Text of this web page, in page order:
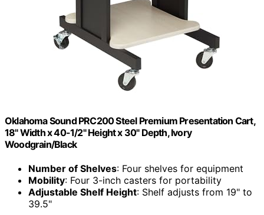
Oklahoma Sound PRC200 Steel Premium Presentation Cart,
18" Width x 40-1/2" Height x 30" Depth, Ivory
Woodgrain/Black
Number of Shelves: Four shelves for equipment
Mobility: Four 3-inch casters for portability
Adjustable Shelf Height: Shelf adjusts from 19" to
39.5"